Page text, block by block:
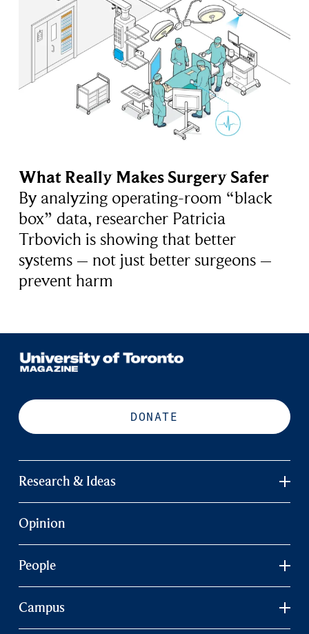
What Really Makes Surgery Safer
By analyzing operating-room “black
box” data, researcher Patricia
Trbovich is showing that better
systems – not just better surgeons –
prevent harm
DONATE
Research & Ideas
Opinion
People
Campus